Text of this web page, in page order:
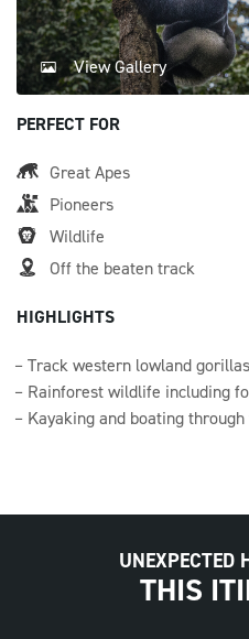
View Gallery
PERFECT FOR
Great Apes
Pioneers
Wildlife
Off the beaten track
HIGHLIGHTS
Track western lowland
Rainforest wildlife including
Kayaking and boating
UNEXPECTED
THIS